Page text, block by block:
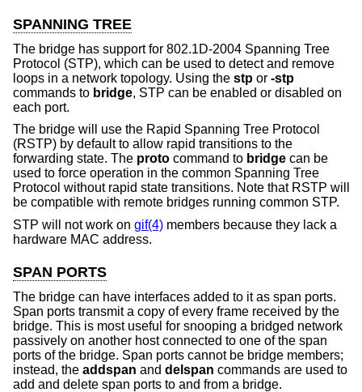
SPANNING TREE
The bridge has support for 802.1D-2004 Spanning Tree
Protocol (STP), which can be used to detect and remove
loops in a network topology. Using the stp or -stp
commands to bridge, STP can be enabled or disabled on
each port.
The bridge will use the Rapid Spanning Tree Protocol
(RSTP) by default to allow rapid transitions to the
forwarding state. The proto command to bridge can be
used to force operation in the common Spanning Tree
Protocol without rapid state transitions. Note that RSTP will
be compatible with remote bridges running common STP.
STP will not work on gif(4) members because they lack a
hardware MAC address.
SPAN PORTS
The bridge can have interfaces added to it as span ports.
Span ports transmit a copy of every frame received by the
bridge. This is most useful for snooping a bridged network
passively on another host connected to one of the span
ports of the bridge. Span ports cannot be bridge members;
instead, the addspan and delspan commands are used to
add and delete span ports to and from a bridge.